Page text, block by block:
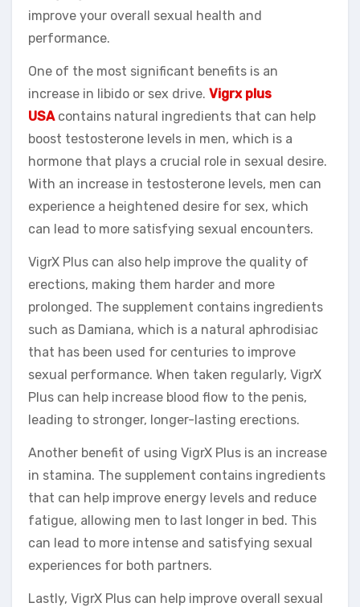
improve your overall sexual health and
performance.
One of the most significant benefits is an
increase in libido or sex drive. Vigrx plus
USAcontains natural ingredients that can help
boost testosterone levels in men, which is a
hormone that plays a crucial role in sexual desire.
With an increase in testosterone levels, men can
experience a heightened desire for sex, which
can lead to more satisfying sexual encounters.
VigrX Plus can also help improve the quality of
erections, making them harder and more
prolonged. The supplement contains ingredients
such as Damiana, which is a natural aphrodisiac
that has been used for centuries to improve
sexual performance. When taken regularly, VigrX
Plus can help increase blood flow to the penis,
leading to stronger, longer-lasting erections.
Another benefit of using VigrX Plus is an increase
in stamina. The supplement contains ingredients
that can help improve energy levels and reduce
fatigue, allowing men to last longer in bed. This
can lead to more intense and satisfying sexual
experiences for both partners.
Lastly, VigrX Plus can help improve overall sexual